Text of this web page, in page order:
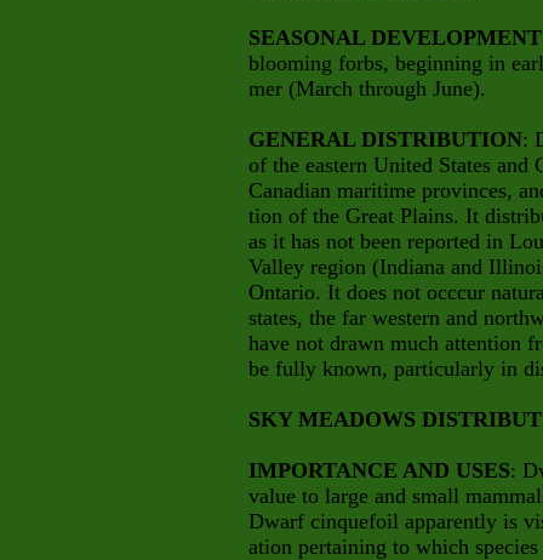
SEASONAL DEVELOPMENT
blooming forbs, beginning in
mer (March through June).
GENERAL DISTRIBUTION:
of the eastern United States and
Canadian maritime provinces,
tion of the Great Plains. It
as it has not been reported in
Valley region (Indiana and
Ontario. It does not occcur
states, the far western and
have not drawn much attention
be fully known, particularly in
SKY MEADOWS
IMPORTANCE AND USES:
value to large and small
Dwarf cinquefoil apparently is
ation pertaining to which